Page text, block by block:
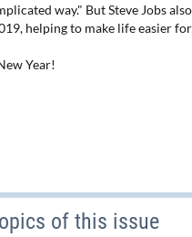
way." But Steve Jobs
helping to make life easier
Year!
of this issue